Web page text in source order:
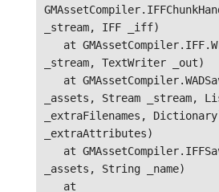
_stream, IFF _iff)
at
_stream, TextWriter _out)
at
_assets, Stream _stream,
_extraFilenames,
_extraAttributes)
at
_assets, String _name)
at